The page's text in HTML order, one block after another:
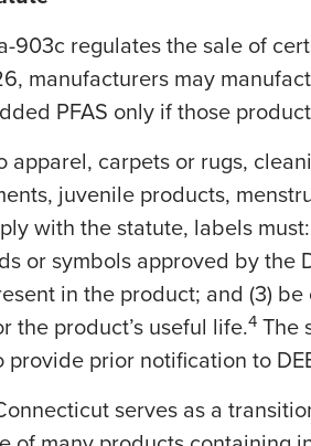
903c regulates the sale of
manufacturers may
PFAS only if those
carpets or rugs,
juvenile products,
with the statute, labels
or symbols approved by the
in the product; and (3)
the product’s useful life.4 The
prior notification to
serves as a